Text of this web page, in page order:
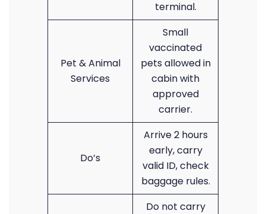
terminal.
Pet & Animal
Services
Small
vaccinated
pets allowed in
cabin with
approved
carrier.
Do’s
Arrive 2 hours
early, carry
valid ID, check
baggage rules.
Do not carry